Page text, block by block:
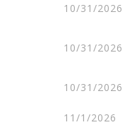
10/31/2026
10/31/2026
10/31/2026
11/1/2026